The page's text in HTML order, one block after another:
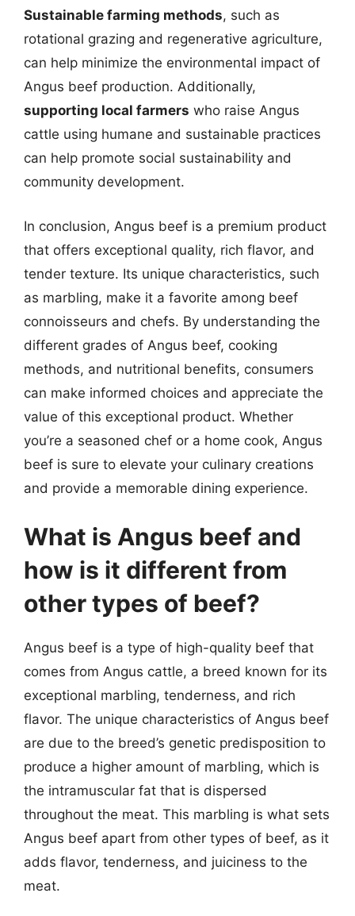
Sustainable farming methods, such as
rotational grazing and regenerative agriculture,
can help minimize the environmental impact of
Angus beef production. Additionally,
supporting local farmers who raise Angus
cattle using humane and sustainable practices
can help promote social sustainability and
community development.
In conclusion, Angus beef is a premium product
that offers exceptional quality, rich flavor, and
tender texture. Its unique characteristics, such
as marbling, make it a favorite among beef
connoisseurs and chefs. By understanding the
different grades of Angus beef, cooking
methods, and nutritional benefits, consumers
can make informed choices and appreciate the
value of this exceptional product. Whether
you’re a seasoned chef or a home cook, Angus
beef is sure to elevate your culinary creations
and provide a memorable dining experience.
What is Angus beef and
how is it different from
other types of beef?
Angus beef is a type of high-quality beef that
comes from Angus cattle, a breed known for its
exceptional marbling, tenderness, and rich
flavor. The unique characteristics of Angus beef
are due to the breed’s genetic predisposition to
produce a higher amount of marbling, which is
the intramuscular fat that is dispersed
throughout the meat. This marbling is what sets
Angus beef apart from other types of beef, as it
adds flavor, tenderness, and juiciness to the
meat.